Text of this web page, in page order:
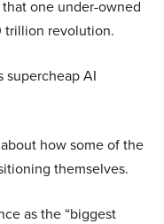
one under-owned
trillion revolution.
supercheap AI
how some of the
themselves.
as the “biggest